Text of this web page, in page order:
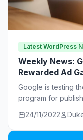
Latest WordPress
Weekly News:
Rewarded Ad
publishers
Google is testing
program for
24/11/2022